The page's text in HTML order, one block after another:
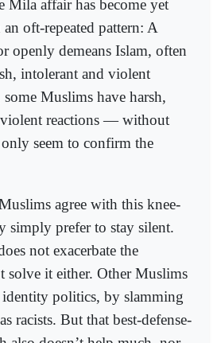
Mila affair has become yet
oft-repeated pattern: A
openly demeans Islam, often
intolerant and violent
Muslims have harsh,
reactions — without
seem to confirm the
agree with this knee-
simply prefer to stay silent.
not exacerbate the
solve it either. Other Muslims
identity politics, by slamming
racists. But that best-defense-